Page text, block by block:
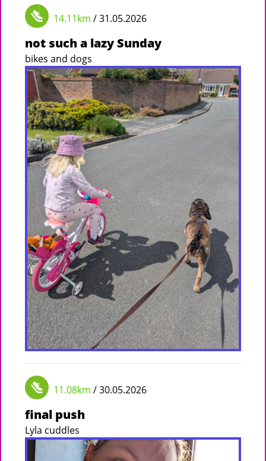
14.11km / 31.05.2026
not such a lazy Sunday
bikes and dogs
11.08km / 30.05.2026
final push
Lyla cuddles